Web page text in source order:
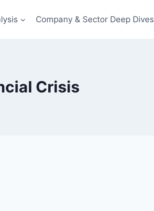
Company & Sector Deep Dives
Crisis